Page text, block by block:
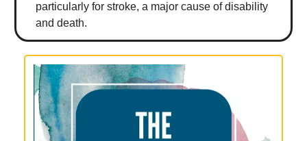
particularly for stroke, a major cause of disability
and death.